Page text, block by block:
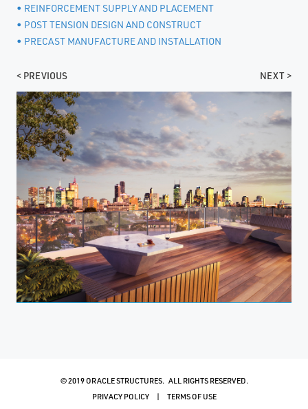
• REINFORCEMENT SUPPLY AND PLACEMENT
• POST TENSION DESIGN AND CONSTRUCT
• PRECAST MANUFACTURE AND INSTALLATION
< PREVIOUS NEXT >
© 2019 ORACLE STRUCTURES. ALL RIGHTS RESERVED.
PRIVACY POLICY
TERMS OF USE